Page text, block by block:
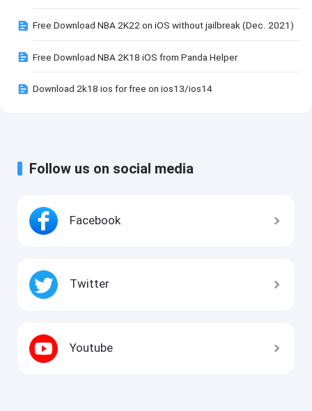
Free Download NBA 2K22 on iOS without jailbreak (Dec. 2021)
Free Download NBA 2K18 iOS from Panda Helper
Download 2k18 ios for free on ios13/ios14
Follow us on social media
Facebook
Twitter
Youtube